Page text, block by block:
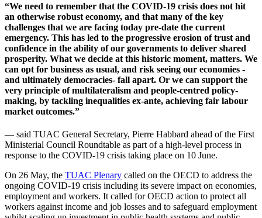
“We need to remember that the COVID-19 crisis does not hit
an otherwise robust economy, and that many of the key
challenges that we are facing today pre-date the current
emergency. This has led to the progressive erosion of trust and
confidence in the ability of our governments to deliver shared
prosperity. What we decide at this historic moment, matters. We
can opt for business as usual, and risk seeing our economies -
and ultimately democracies- fall apart. Or we can support the
very principle of multilateralism and people-centred policy-
making, by tackling inequalities ex-ante, achieving fair labour
market outcomes.”
— said TUAC General Secretary, Pierre Habbard ahead of the First
Ministerial Council Roundtable as part of a high-level process in
response to the COVID-19 crisis taking place on 10 June.
On 26 May, the TUAC Plenary called on the OECD to address the
ongoing COVID-19 crisis including its severe impact on economies,
employment and workers. It called for OECD action to protect all
workers against income and job losses and to safeguard employment